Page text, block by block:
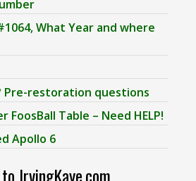
What Year and where
Pre-restoration questions
FoosBall Table – Need HELP!
Apollo 6
IrvingKaye.com